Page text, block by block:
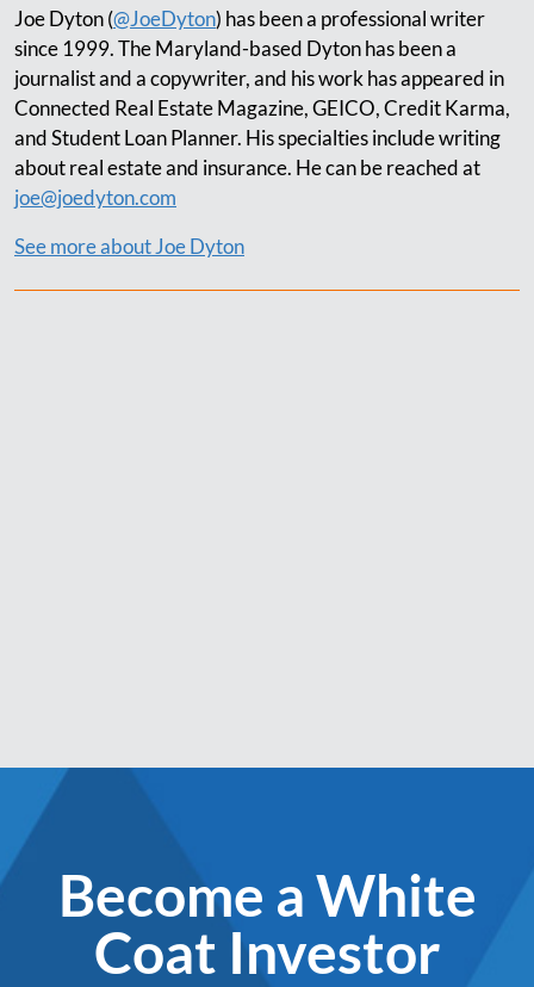
Joe Dyton (@JoeDyton) has been a professional writer
since 1999. The Maryland-based Dyton has been a
journalist and a copywriter, and his work has appeared in
Connected Real Estate Magazine, GEICO, Credit Karma,
and Student Loan Planner. His specialties include writing
about real estate and insurance. He can be reached at
joe@joedyton.com
See more about Joe Dyton
Become a White
Coat Investor